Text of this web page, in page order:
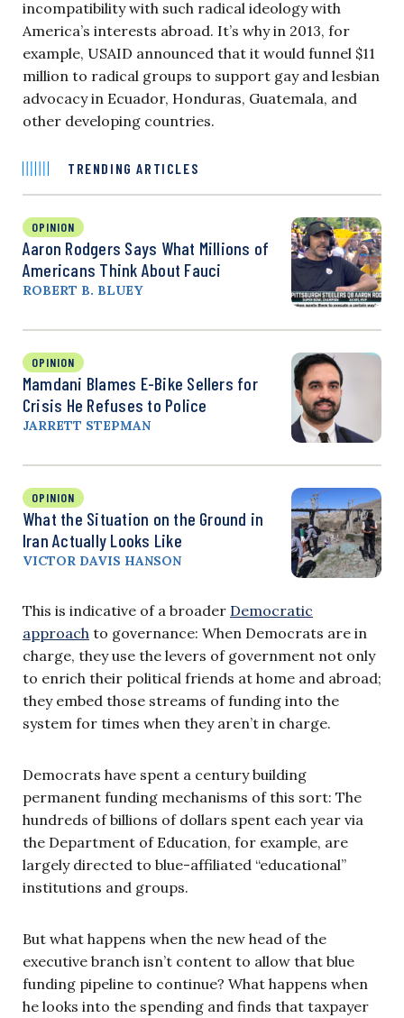
incompatibility with such radical ideology with
America’s interests abroad. It’s why in 2013, for
example, USAID announced that it would funnel $11
million to radical groups to support gay and lesbian
advocacy in Ecuador, Honduras, Guatemala, and
other developing countries.
TRENDING ARTICLES
OPINION
Aaron Rodgers Says What Millions of
Americans Think About Fauci
ROBERT B. BLUEY
OPINION
Mamdani Blames E-Bike Sellers for
Crisis He Refuses to Police
JARRETT STEPMAN
OPINION
What the Situation on the Ground in
Iran Actually Looks Like
VICTOR DAVIS HANSON
This is indicative of a broader Democratic
approach to governance: When Democrats are in
charge, they use the levers of government not only
to enrich their political friends at home and abroad;
they embed those streams of funding into the
system for times when they aren’t in charge.
Democrats have spent a century building
permanent funding mechanisms of this sort: The
hundreds of billions of dollars spent each year via
the Department of Education, for example, are
largely directed to blue-affiliated “educational”
institutions and groups.
But what happens when the new head of the
executive branch isn’t content to allow that blue
funding pipeline to continue? What happens when
he looks into the spending and finds that taxpayer